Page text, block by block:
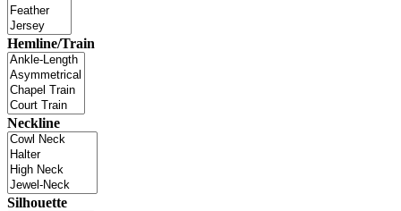
Hemline/Train
Neckline
Silhouette